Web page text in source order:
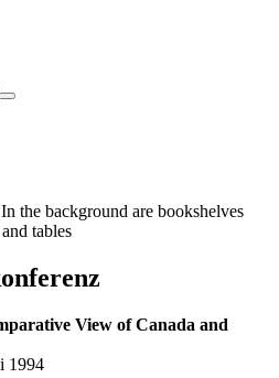
View of Canada and
1994